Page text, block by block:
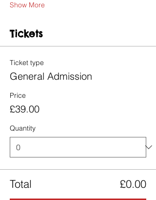
Show More
Tickets
Ticket type
General Admission
Price
£39.00
Quantity
Total £0.00